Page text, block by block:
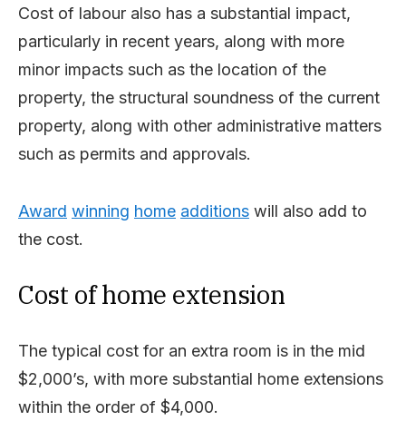
Cost of labour also has a substantial impact,
particularly in recent years, along with more
minor impacts such as the location of the
property, the structural soundness of the current
property, along with other administrative matters
such as permits and approvals.
Award winning home additions will also add to
the cost.
Cost of home extension
The typical cost for an extra room is in the mid
$2,000’s, with more substantial home extensions
within the order of $4,000.